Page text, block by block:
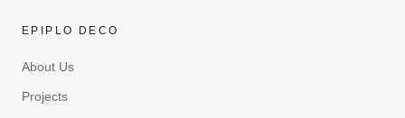
EPIPLO DECO
About Us
Projects